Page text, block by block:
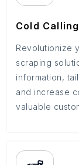
Cold Calling
Revolutionize
scraping
information,
and increase
valuable